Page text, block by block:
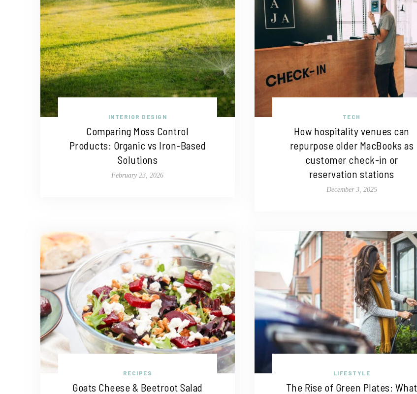
INTERIOR DESIGN
Comparing Moss Control
Products: Organic vs Iron-Based
Solutions
February 23, 2026
TECH
How hospitality venues can
repurpose older MacBooks as
customer check-in or
reservation stations
December 3, 2025
RECIPES
Goats Cheese & Beetroot Salad
LIFESTYLE
The Rise of Green Plates: What